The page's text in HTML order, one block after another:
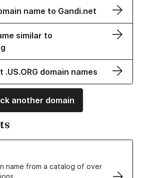
name to Gandi.net
similar to
.US.ORG domain names
another domain
name from a catalog of over
Names